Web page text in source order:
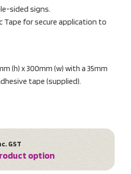
sided signs.
Tape for secure application to
(h) x 300mm (w) with a 35mm
tape (supplied).
GST
option